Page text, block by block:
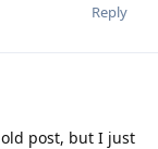
Reply
post, but I just